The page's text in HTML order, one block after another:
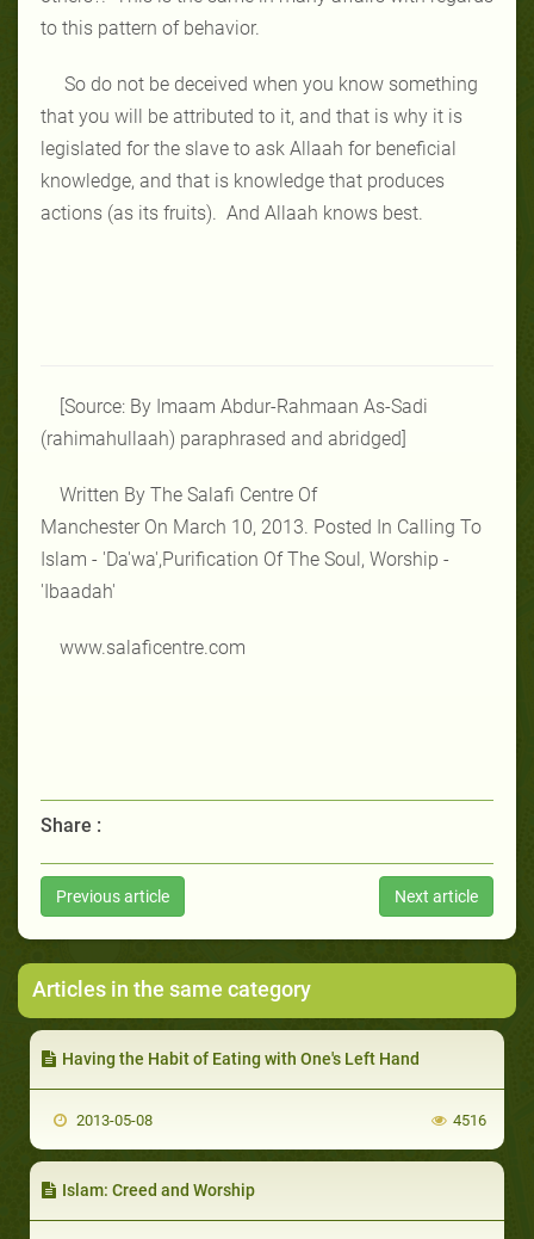
to this pattern of behavior.
So do not be deceived when you know something
that you will be attributed to it, and that is why it is
legislated for the slave to ask Allaah for beneficial
knowledge, and that is knowledge that produces
actions (as its fruits). And Allaah knows best.
[Source: By Imaam Abdur-Rahmaan As-Sadi
(rahimahullaah) paraphrased and abridged]
Written By The Salafi Centre Of
Manchester On March 10, 2013. Posted In Calling To
Islam - 'Da'wa',Purification Of The Soul, Worship -
'Ibaadah'
www.salaficentre.com
Share :
Previous article Next article
Articles in the same category
Having the Habit of Eating with One's Left Hand
2013-05-08 4516
Islam: Creed and Worship